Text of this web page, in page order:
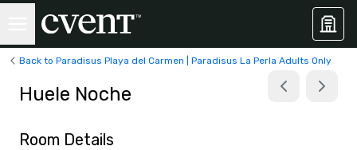
Back to Paradisus Playa del Carmen | Paradisus La Perla Adults Only
Huele Noche
Room Details